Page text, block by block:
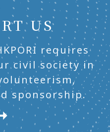
US
requires
civil society in
sponsorship.